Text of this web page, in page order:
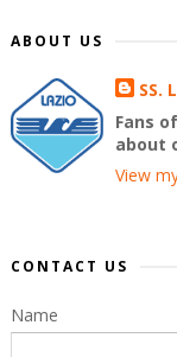
ABOUT US
SS.
Fans
about
View
CONTACT US
Name